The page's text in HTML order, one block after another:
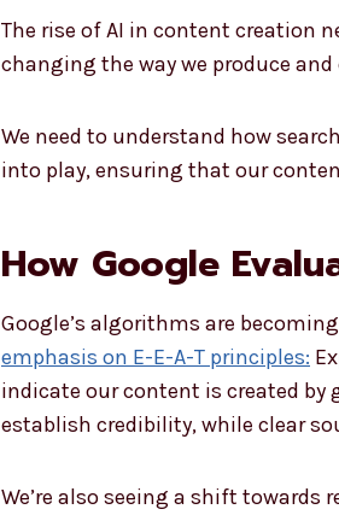
The rise of AI in content creation
changing the way we produce
We need to understand how
into play, ensuring that our
How Google
Google’s algorithms are
emphasis on E-E-A-T principles:
indicate our content is created by
establish credibility, while clear
We’re also seeing a shift